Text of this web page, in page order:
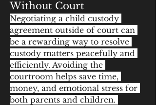
Without Court
Negotiating a child custody
agreement outside of court can
be a rewarding way to resolve
custody matters peacefully and
efficiently. Avoiding the
courtroom helps save time,
money, and emotional stress for
both parents and children.